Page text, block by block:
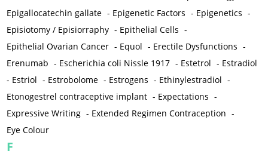
Epigallocatechin gallate - Epigenetic Factors - Epigenetics -
Episiotomy / Episiorraphy - Epithelial Cells -
Epithelial Ovarian Cancer - Equol - Erectile Dysfunctions -
Erenumab - Escherichia coli Nissle 1917 - Estetrol - Estradiol
- Estriol - Estrobolome - Estrogens - Ethinylestradiol -
Etonogestrel contraceptive implant - Expectations -
Expressive Writing - Extended Regimen Contraception -
Eye Colour
F